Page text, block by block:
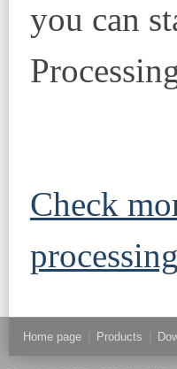
you can
Check
Home page Products